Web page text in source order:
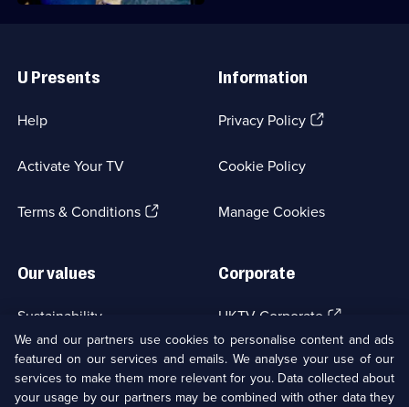
Links
U Presents
Help
Activate Your TV
Terms & Conditions(Opens
Information
Privacy Policy(Opens
tab)
Cookie Policy
Manage Cookies
Our values
Sustainability
Accessibilty
Corporate
UKTV Corporate (Opens
in
a
new
browser
UKTV Careers(Opens
in
a
We and our partners use cookies to personalise content and ads
featured on our services and emails. We analyse your use of our
services to make them more relevant for you. Data collected about
your usage by our partners may be combined with other data they